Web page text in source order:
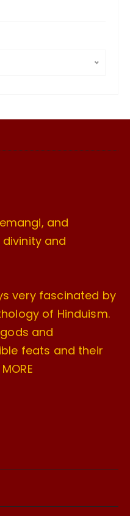
and
and
very fascinated by
of Hinduism.
and
feats and their